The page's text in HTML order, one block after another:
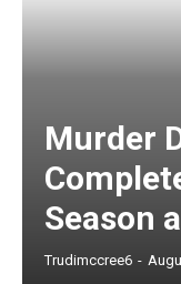
Murder
Season
Trudimccree6 -